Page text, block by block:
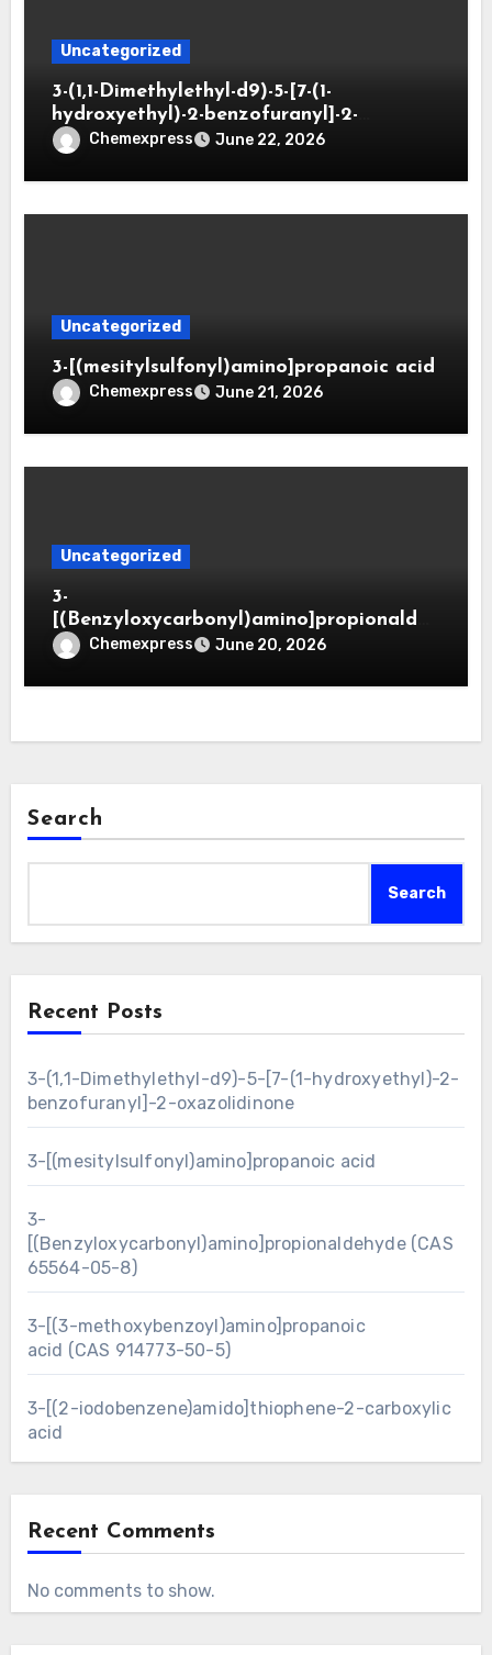
Uncategorized
3-(1,1-Dimethylethyl-d9)-5-[7-(1-
hydroxyethyl)-2-benzofuranyl]-2-
oxazolidinone
Chemexpress June 22, 2026
Uncategorized
3-[(mesitylsulfonyl)amino]propanoic acid
Chemexpress June 21, 2026
Uncategorized
3-
[(Benzyloxycarbonyl)amino]propionaldeh
yde (CAS 65564-05-8)
Chemexpress June 20, 2026
Search
Search
Recent Posts
3-(1,1-Dimethylethyl-d9)-5-[7-(1-hydroxyethyl)-2-
benzofuranyl]-2-oxazolidinone
3-[(mesitylsulfonyl)amino]propanoic acid
3-
[(Benzyloxycarbonyl)amino]propionaldehyde (CAS
65564-05-8)
3-[(3-methoxybenzoyl)amino]propanoic
acid (CAS 914773-50-5)
3-[(2-iodobenzene)amido]thiophene-2-carboxylic
acid
Recent Comments
No comments to show.